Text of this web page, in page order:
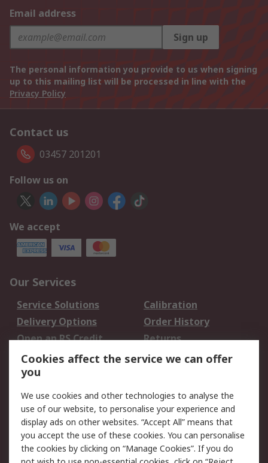
Email address
Sign up
The personal information you provide to us when signing
up to this mailing list will be processed in line with the
Privacy Policy
Contact us
03457 201201
Follow us on
We accept
Our Services
Service Solutions
Calibration
Delivery Options
Order History
Open an RS Credit
Account
Returns
Scheduled Orders
Legal
Cookie Policy
Email Security
Privacy Policy -
Updated
Website Terms
Cookies affect the service we can offer
you
We use cookies and other technologies to analyse the
use of our website, to personalise your experience and
display ads on other websites. “Accept All” means that
you accept the use of these cookies. You can personalise
the cookies by clicking on “Manage Cookies”. If you do